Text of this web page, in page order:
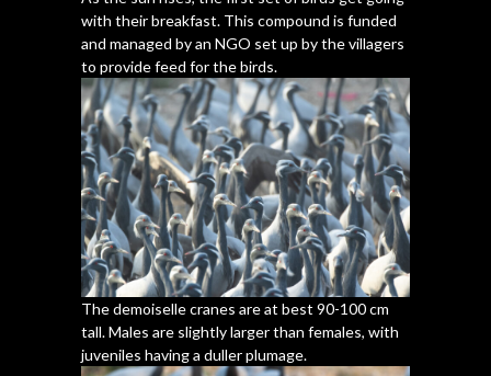
with their breakfast. This compound is funded
and managed by an NGO set up by the villagers
to provide feed for the birds.
The demoiselle cranes are at best 90-100 cm
tall. Males are slightly larger than females, with
juveniles having a duller plumage.